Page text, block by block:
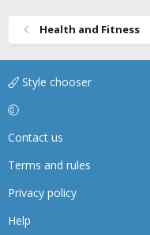
Health and Fitness
Style chooser
Contact us
Terms and rules
Privacy policy
Help